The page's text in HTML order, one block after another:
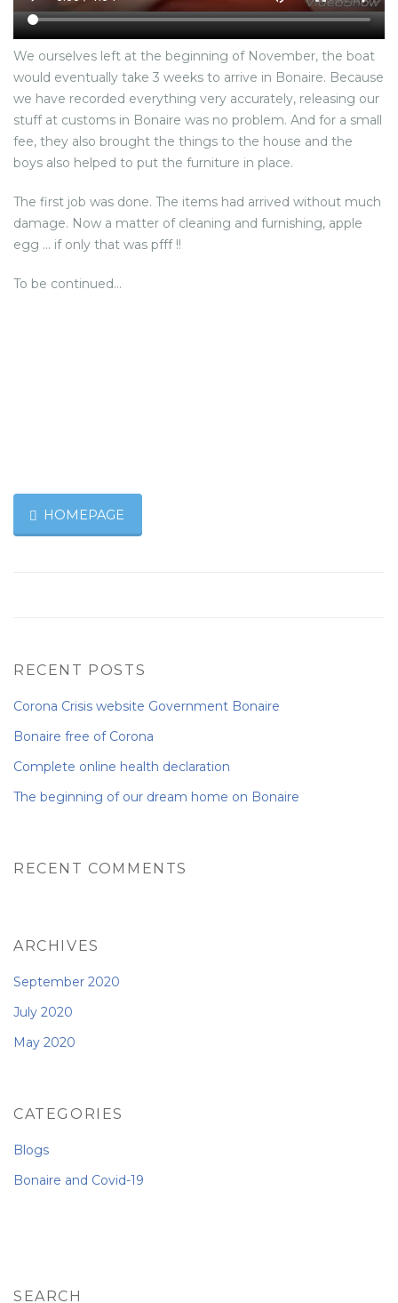
We ourselves left at the beginning of November, the boat
would eventually take 3 weeks to arrive in Bonaire. Because
we have recorded everything very accurately, releasing our
stuff at customs in Bonaire was no problem. And for a small
fee, they also brought the things to the house and the
boys also helped to put the furniture in place.
The first job was done. The items had arrived without much
damage. Now a matter of cleaning and furnishing, apple
egg … if only that was pfff !!
To be continued…
HOMEPAGE
RECENT POSTS
Corona Crisis website Government Bonaire
Bonaire free of Corona
Complete online health declaration
The beginning of our dream home on Bonaire
RECENT COMMENTS
ARCHIVES
September 2020
July 2020
May 2020
CATEGORIES
Blogs
Bonaire and Covid-19
SEARCH